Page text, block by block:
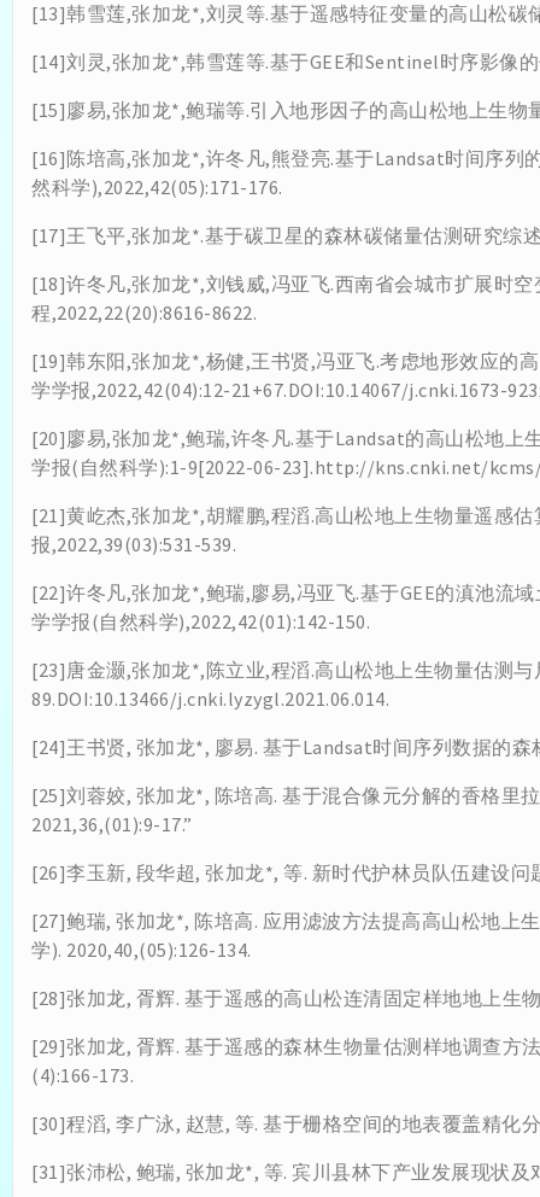
[13]韩雪莲,张加龙*,刘灵等.基于遥感特征变量的高山松
[14]刘灵,张加龙*,韩雪莲等.基于GEE和Sentinel时序影像
[15]廖易,张加龙*,鲍瑞等.引入地形因子的高山松地上生物
[16]陈培高,张加龙*,许冬凡,熊登亮.基于Landsat时间序
然科学),2022,42(05):171-176.
[17]王飞平,张加龙*.基于碳卫星的森林碳储量估测研究综
[18]许冬凡,张加龙*,刘钱威,冯亚飞.西南省会城市扩展时
程,2022,22(20):8616-8622.
[19]韩东阳,张加龙*,杨健,王书贤,冯亚飞.考虑地形效应的
学学报,2022,42(04):12-21+67.DOI:10.14067/j.cnki.1673-
[20]廖易,张加龙*,鲍瑞,许冬凡.基于Landsat的高山松地
学报(自然科学):1-9[2022-06-23].http://kns.cnki.net/
[21]黄屹杰,张加龙*,胡耀鹏,程滔.高山松地上生物量遥感
报,2022,39(03):531-539.
[22]许冬凡,张加龙*,鲍瑞,廖易,冯亚飞.基于GEE的滇池流
学学报(自然科学),2022,42(01):142-150.
[23]唐金灏,张加龙*,陈立业,程滔.高山松地上生物量估测
89.DOI:10.13466/j.cnki.lyzygl.2021.06.014.
[24]王书贤, 张加龙*, 廖易. 基于Landsat时间序列数据的
[25]刘蓉姣, 张加龙*, 陈培高. 基于混合像元分解的香格里
2021,36,(01):9-17.”
[26]李玉新, 段华超, 张加龙*, 等. 新时代护林员队伍建设
[27]鲍瑞, 张加龙*, 陈培高. 应用滤波方法提高高山松地上
学). 2020,40,(05):126-134.
[28]张加龙, 胥辉. 基于遥感的高山松连清固定样地地上生
[29]张加龙, 胥辉. 基于遥感的森林生物量估测样地调查方
(4):166-173.
[30]程滔, 李广泳, 赵慧, 等. 基于栅格空间的地表覆盖精化
[31]张沛松, 鲍瑞, 张加龙*, 等. 宾川县林下产业发展现状